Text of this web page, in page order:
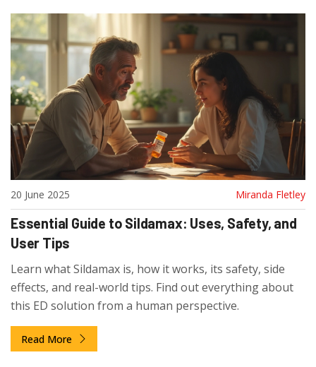
20 June 2025 Miranda Fletley
Essential Guide to Sildamax: Uses, Safety, and
User Tips
Learn what Sildamax is, how it works, its safety, side
effects, and real-world tips. Find out everything about
this ED solution from a human perspective.
Read More